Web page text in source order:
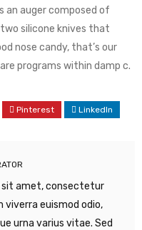
an auger composed of
silicone knives that
nose candy, that’s our
programs within damp c.
Pinterest LinkedIn
sit amet, consectetur
viverra euismod odio,
urna varius vitae. Sed